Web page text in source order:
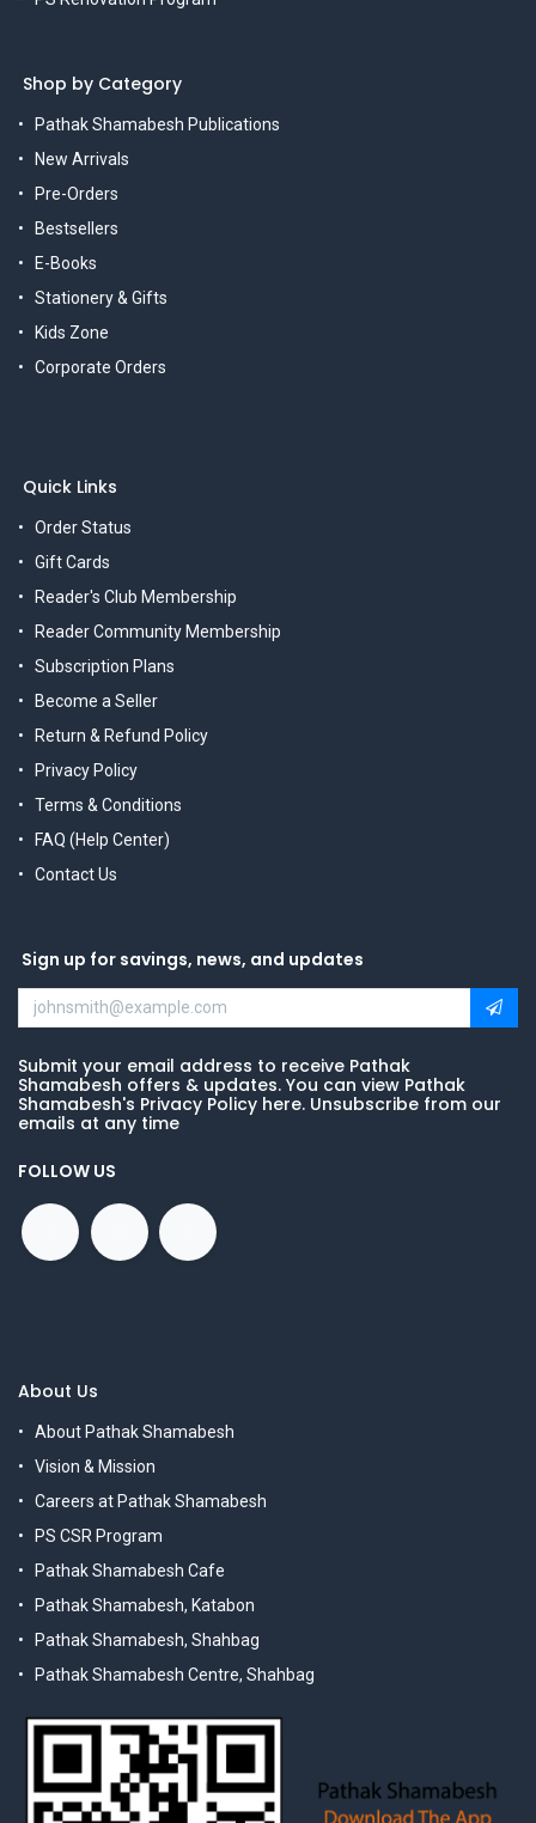
Shop by Category
Pathak Shamabesh Publications
New Arrivals
Pre-Orders
Bestsellers
E-Books
Stationery & Gifts
Kids Zone
Corporate Orders
Quick Links
Order Status
Gift Cards
Reader's Club Membership
Reader Community Membership
Subscription Plans
Become a Seller
Return & Refund Policy
Privacy Policy
Terms & Conditions
FAQ (Help Center)
Contact Us
Sign up for savings, news, and updates
Submit your email address to receive Pathak
Shamabesh offers & updates. You can view Pathak
Shamabesh's Privacy Policy here. Unsubscribe from our
emails at any time
FOLLOW US
About Us
About Pathak Shamabesh
Vision & Mission
Careers at Pathak Shamabesh
PS CSR Program
Pathak Shamabesh Cafe
Pathak Shamabesh, Katabon
Pathak Shamabesh, Shahbag
Pathak Shamabesh Centre, Shahbag